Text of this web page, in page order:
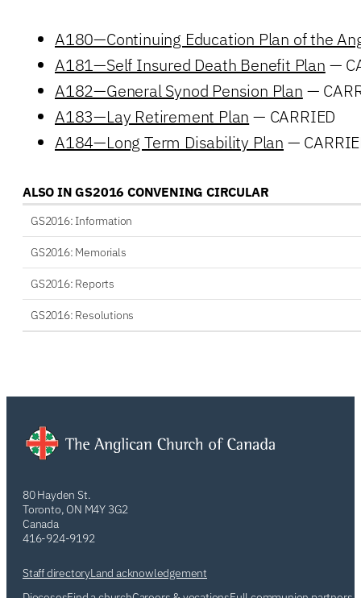
ALSO IN GS2016 CONVENING CIRCULAR
GS2016: Information
GS2016: Memorials
GS2016: Reports
GS2016: Resolutions
A180—Continuing Education Plan of the
A181—Self Insured Death Benefit Plan —
A182—General Synod Pension Plan —
A183—Lay Retirement Plan — CARRIED
A184—Long Term Disability Plan —
80 Hayden St.
Toronto, ON M4Y 3G2
Canada
416-924-9192
Staff directoryLand acknowledgement